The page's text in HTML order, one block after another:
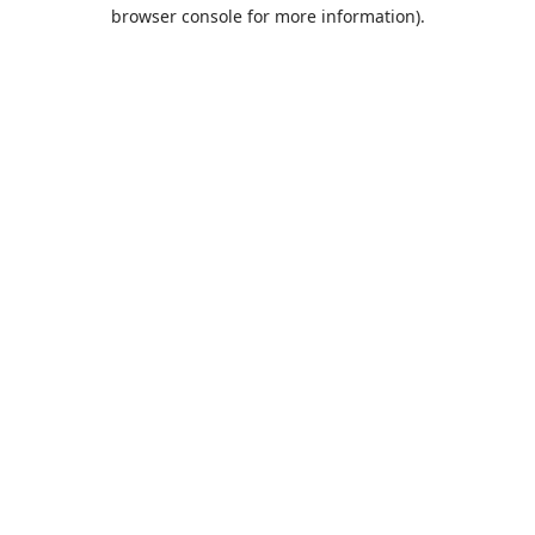
browser console for more information).